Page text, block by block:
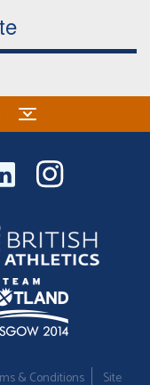
& Conditions Site